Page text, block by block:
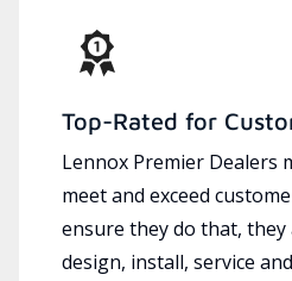
Top-Rated for
Lennox Premier Dealers
meet and exceed
ensure they do that,
design, install, service